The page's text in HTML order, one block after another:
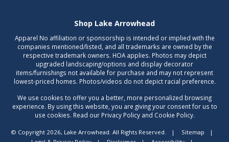
Shop Lake Arrowhead
Apparel No affiliation or sponsorship is intended or implied with the
companies mentioned/listed, and all trademarks are owned by the
respective trademark owners. HOA applies. Photos may depict
upgraded landscaping/options and display decorator
items/furnishings not available for purchase and may not represent
lowest-priced homes. Photos/videos do not depict racial preference.
We use cookies to offer you a better, more personalized browsing
experience. By using this website, you are giving your consent for us to
use cookies. Read our Privacy Policy and Cookie Policy.
© Copyright 2026, Lake Arrowhead. All Rights Reserved. | Sitemap
|